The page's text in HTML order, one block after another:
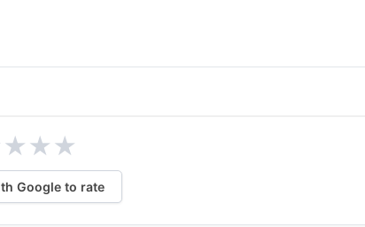
★★★
Google to rate